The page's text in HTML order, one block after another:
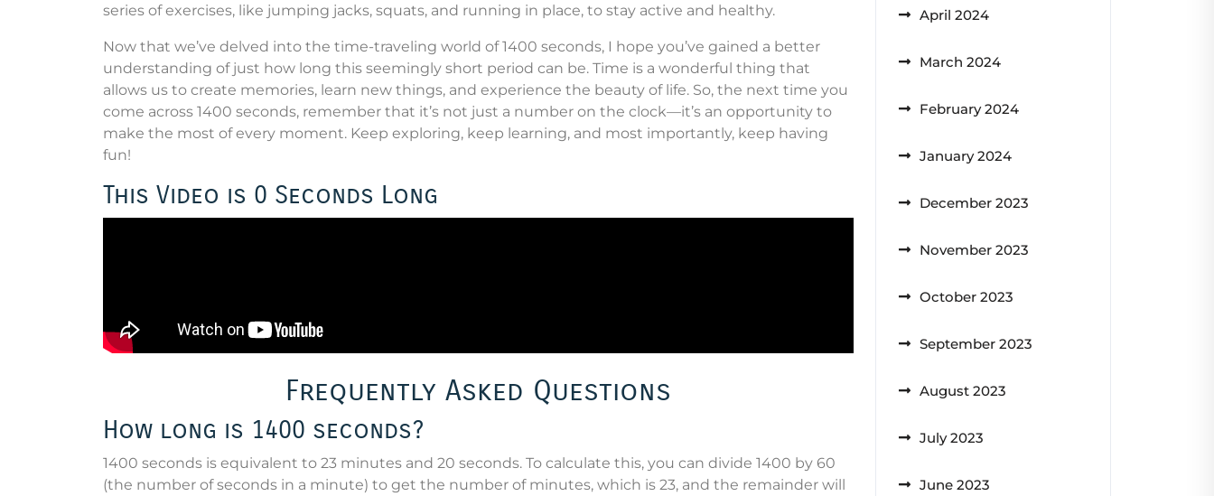
series of exercises, like jumping jacks, squats, and running in place, to stay active and healthy.
Now that we’ve delved into the time-traveling world of 1400 seconds, I hope you’ve gained a better
understanding of just how long this seemingly short period can be. Time is a wonderful thing that
allows us to create memories, learn new things, and experience the beauty of life. So, the next time you
come across 1400 seconds, remember that it’s not just a number on the clock—it’s an opportunity to
make the most of every moment. Keep exploring, keep learning, and most importantly, keep having
fun!
This Video is 0 Seconds Long
Frequently Asked Questions
How long is 1400 seconds?
1400 seconds is equivalent to 23 minutes and 20 seconds. To calculate this, you can divide 1400 by 60
(the number of seconds in a minute) to get the number of minutes, which is 23, and the remainder will
April 2024
March 2024
February 2024
January 2024
December 2023
November 2023
October 2023
September 2023
August 2023
July 2023
June 2023